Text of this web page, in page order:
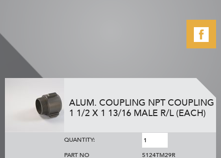
ALUM. COUPLING NPT COUPLING
1 1/2 X 1 13/16 MALE R/L (EACH)
QUANTITY:
PART NO
5124TM29R